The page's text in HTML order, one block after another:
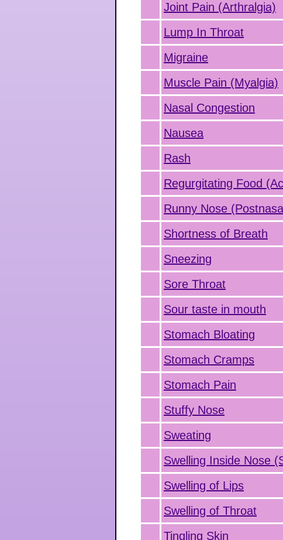
Joint Pain (Arthralgia)
Lump In Throat
Migraine
Muscle Pain (Myalgia)
Nasal Congestion
Nausea
Rash
Regurgitating Food
Runny Nose
Shortness of Breath
Sneezing
Sore Throat
Sour taste in mouth
Stomach Bloating
Stomach Cramps
Stomach Pain
Stuffy Nose
Sweating
Swelling Inside Nose
Swelling of Lips
Swelling of Throat
Tingling Skin